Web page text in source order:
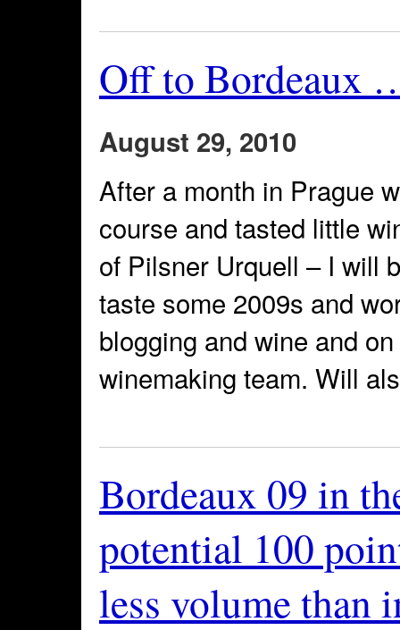
Off to Bordeaux
August 29, 2010
After a month in Prague
course and tasted little
of Pilsner Urquell – I will
taste some 2009s and
blogging and wine and
winemaking team. Will
Bordeaux 09 in
potential 100
less volume than